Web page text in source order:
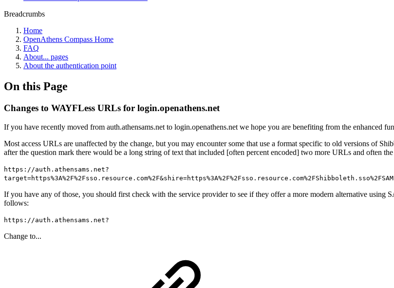
Breadcrumbs
Home
OpenAthens Compass Home
FAQ
About... pages
About the authentication point
On this Page
Changes to WAYFLess URLs for login.openathens.net
If you have recently moved from auth.athensams.net to login.openathens.net we hope you are benefiting from the enhanced
Most access URLs are unaffected by the change, but you may encounter some that use a format specific to old versions of
after the question mark there would be a long string of text that included [often percent encoded] two more URLs and often
https://auth.athensams.net?
If you have any of those, you should first check with the service provider to see if they offer a more modern alternative using
follows:
https://auth.athensams.net?
Change to...